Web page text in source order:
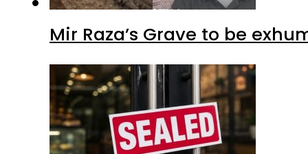
Mir Raza’s Grave to be